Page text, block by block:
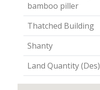
bamboo piller
Thatched Building
Shanty
Land Quantity (Des)